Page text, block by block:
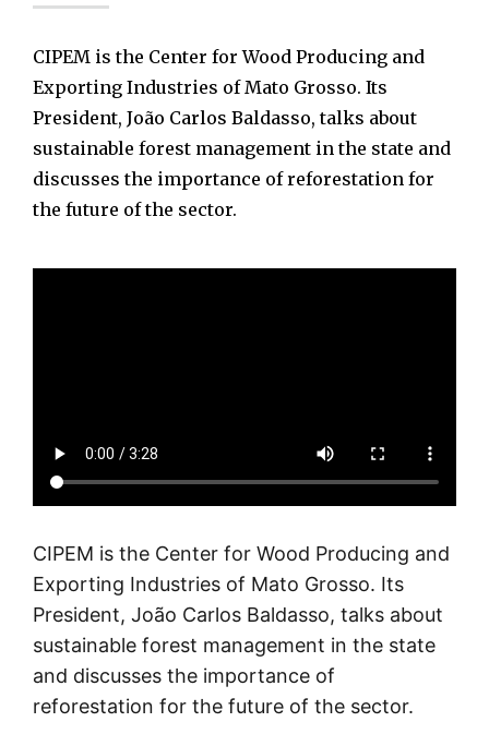
CIPEM is the Center for Wood Producing and
Exporting Industries of Mato Grosso. Its
President, João Carlos Baldasso, talks about
sustainable forest management in the state and
discusses the importance of reforestation for
the future of the sector.
CIPEM is the Center for Wood Producing and
Exporting Industries of Mato Grosso. Its
President, João Carlos Baldasso, talks about
sustainable forest management in the state
and discusses the importance of
reforestation for the future of the sector.